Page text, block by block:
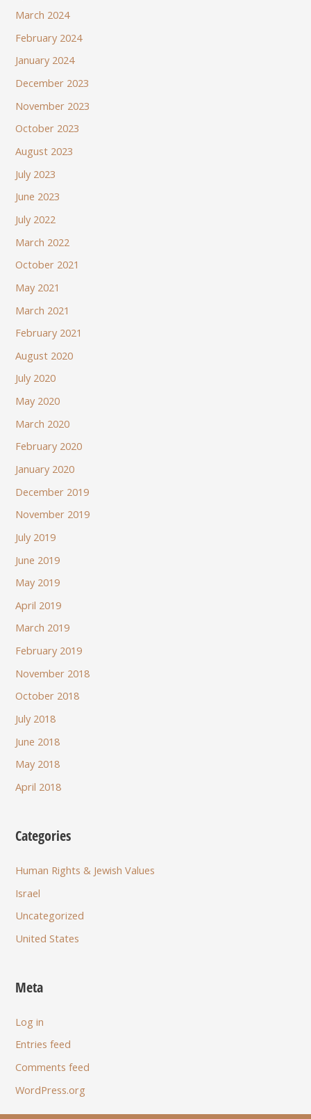
March 2024
February 2024
January 2024
December 2023
November 2023
October 2023
August 2023
July 2023
June 2023
July 2022
March 2022
October 2021
May 2021
March 2021
February 2021
August 2020
July 2020
May 2020
March 2020
February 2020
January 2020
December 2019
November 2019
July 2019
June 2019
May 2019
April 2019
March 2019
February 2019
November 2018
October 2018
July 2018
June 2018
May 2018
April 2018
Categories
Human Rights & Jewish Values
Israel
Uncategorized
United States
Meta
Log in
Entries feed
Comments feed
WordPress.org